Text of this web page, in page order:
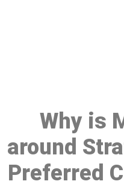
Why is
around
Preferred